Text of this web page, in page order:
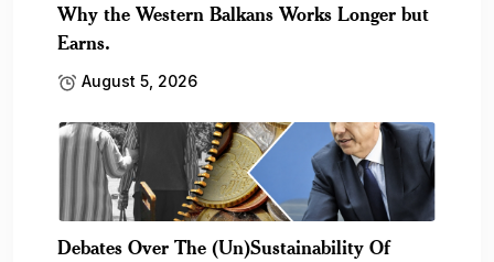
Why the Western Balkans Works Longer but
Earns.
August 5, 2026
Debates Over The (Un)Sustainability Of